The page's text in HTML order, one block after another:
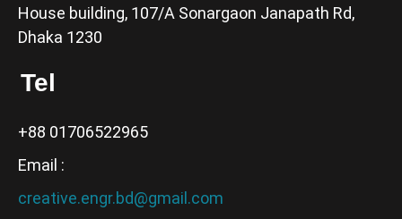
House building, 107/A Sonargaon Janapath Rd,
Dhaka 1230
Tel
+88 01706522965
Email :
creative.engr.bd@gmail.com